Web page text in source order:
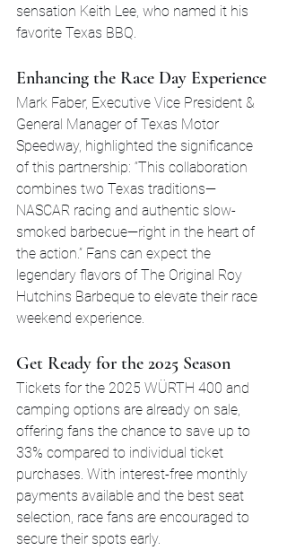
sensation Keith Lee, who named it his
favorite Texas BBQ.
Enhancing the Race Day Experience
Mark Faber, Executive Vice President &
General Manager of Texas Motor
Speedway, highlighted the significance
of this partnership: “This collaboration
combines two Texas traditions—
NASCAR racing and authentic slow-
smoked barbecue—right in the heart of
the action.” Fans can expect the
legendary flavors of The Original Roy
Hutchins Barbeque to elevate their race
weekend experience.
Get Ready for the 2025 Season
Tickets for the 2025 WÜRTH 400 and
camping options are already on sale,
offering fans the chance to save up to
33% compared to individual ticket
purchases. With interest-free monthly
payments available and the best seat
selection, race fans are encouraged to
secure their spots early.